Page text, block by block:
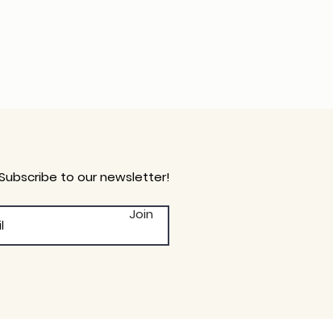
to our newsletter!
Join